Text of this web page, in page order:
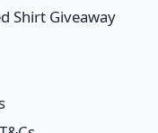
Shirt Giveaway